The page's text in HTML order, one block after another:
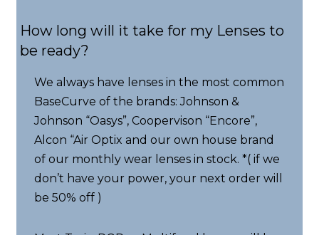
How long will it take for my Lenses to
be ready?
We always have lenses in the most common
BaseCurve of the brands: Johnson &
Johnson “Oasys”, Coopervison “Encore”,
Alcon “Air Optix and our own house brand
of our monthly wear lenses in stock. *( if we
don’t have your power, your next order will
be 50% off )